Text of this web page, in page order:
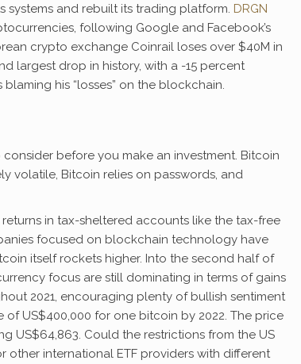
systems and rebuilt its trading platform. DRGN
following Google and Facebook’s
crypto exchange Coinrail loses over $40M in
largest drop in history, with a -15 percent
his “losses” on the blockchain.
before you make an investment. Bitcoin
volatile, Bitcoin relies on passwords, and
in tax-sheltered accounts like the tax-free
focused on blockchain technology have
itself rockets higher. Into the second half of
focus are still dominating in terms of gains
2021, encouraging plenty of bullish sentiment
US$400,000 for one bitcoin by 2022. The price
US$64,863. Could the restrictions from the US
international ETF providers with different